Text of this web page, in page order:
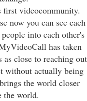
videocommunity.
now you can see each
into each other's
has taken
close to reaching out
without actually being
the world closer
the world.